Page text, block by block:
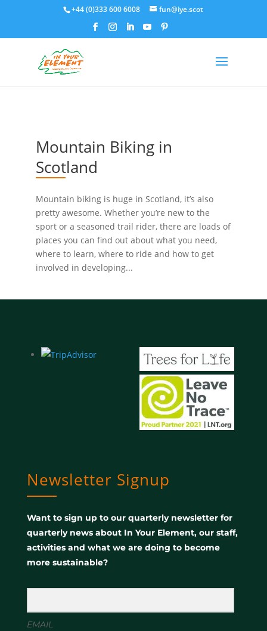
+44 (0)333 600 6008 fun@iye.scot
Mountain Biking in
Scotland
Mountain biking is huge in Scotland, it’s also
pretty awesome. Whether you’re new to the
sport or a seasoned trail rider, there are loads of
places you can find out about what you need,
where to learn, where to ride and how to get
involved in developing...
Newsletter Signup
Want to sign up to our quarterly newsletter for
quarterly news about In Your Element, our staff,
activities and what we are doing to become
more sustainable?
EMAIL